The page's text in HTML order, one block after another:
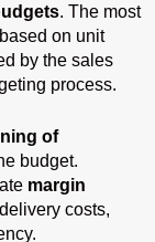
. The most
on unit
by the sales
process.
of
budget.
margin
costs,